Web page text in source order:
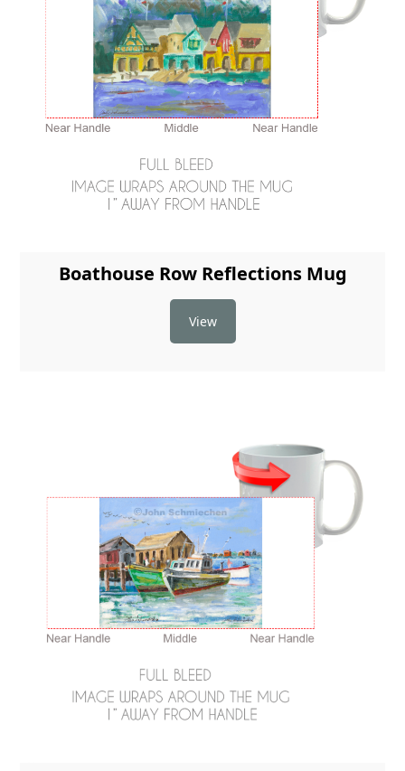
Boathouse Row Reflections Mug
View